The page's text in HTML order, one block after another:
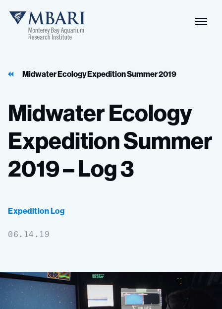
MBARI
Midwater Ecology Expedition Summer 2019
MidwaterEcology
ExpeditionSummer
2019–Log3
Expedition Log
06.14.19